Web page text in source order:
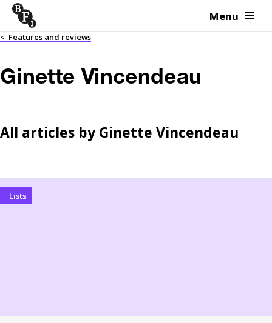
Skip to content Menu
< Features and reviews
Ginette Vincendeau
All articles byGinette Vincendeau
Lists